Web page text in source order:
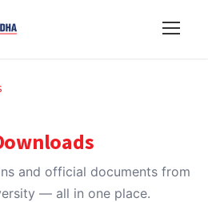
and official documents from
— all in one place.